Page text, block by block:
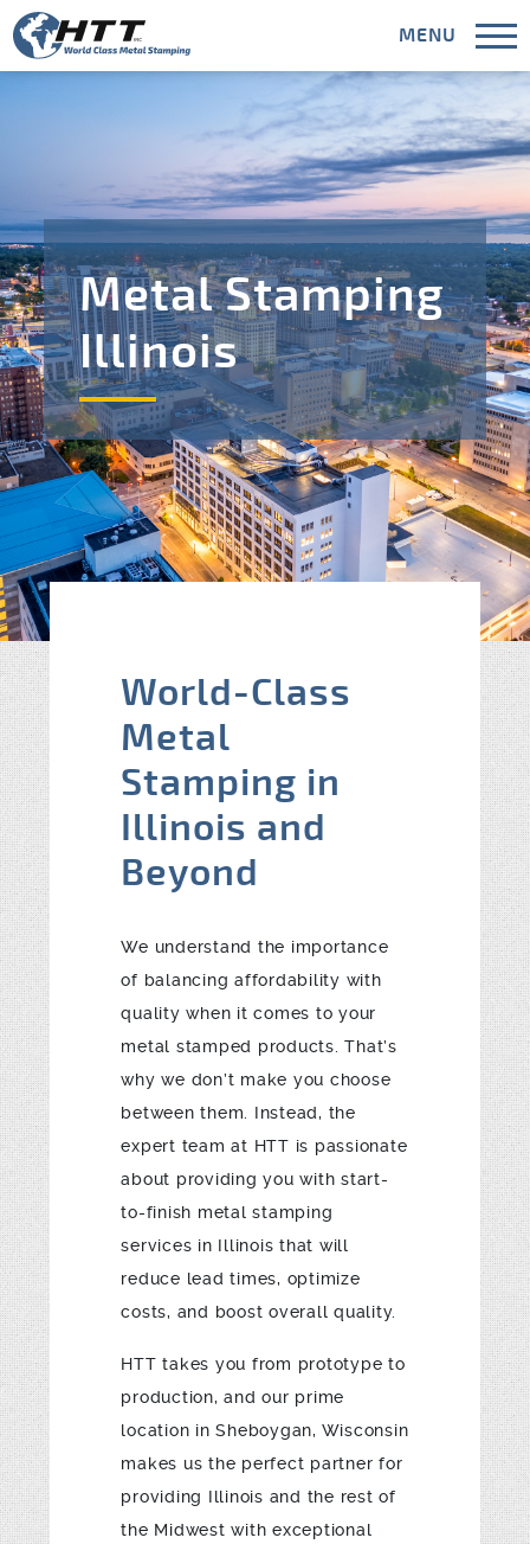
MENU
Metal Stamping
Illinois
World-Class
Metal
Stamping in
Illinois and
Beyond
We understand the importance
of balancing affordability with
quality when it comes to your
metal stamped products. That’s
why we don’t make you choose
between them. Instead, the
expert team at HTT is passionate
about providing you with start-
to-finish metal stamping
services in Illinois that will
reduce lead times, optimize
costs, and boost overall quality.
HTT takes you from prototype to
production, and our prime
location in Sheboygan, Wisconsin
makes us the perfect partner for
providing Illinois and the rest of
the Midwest with exceptional
Capabilities
Industries
Areas Served
Meet HTT
Blog
Contact